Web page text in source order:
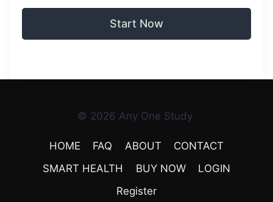
Start Now
© 2026 Any One Study
HOME FAQ ABOUT
CONTACT
SMART HEALTH
BUY NOW
LOGIN
Register